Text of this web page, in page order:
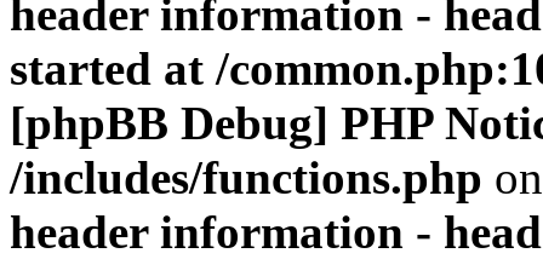
header information -
started at /
[phpBB Debug] PHP
/includes/functions.php
header information -